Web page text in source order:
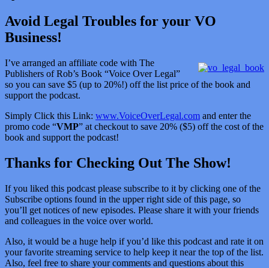
Avoid Legal Troubles for your VO
Business!
I’ve arranged an affiliate code with The
Publishers of Rob’s Book “Voice Over Legal”
so you can save $5 (up to 20%!) off the list price of the book and
support the podcast.
Simply Click this Link: www.VoiceOverLegal.com and enter the
promo code “VMP” at checkout to save 20% ($5) off the cost of the
book and support the podcast!
Thanks for Checking Out The Show!
If you liked this podcast please subscribe to it by clicking one of the
Subscribe options found in the upper right side of this page, so
you’ll get notices of new episodes. Please share it with your friends
and colleagues in the voice over world.
Also, it would be a huge help if you’d like this podcast and rate it on
your favorite streaming service to help keep it near the top of the list.
Also, feel free to share your comments and questions about this